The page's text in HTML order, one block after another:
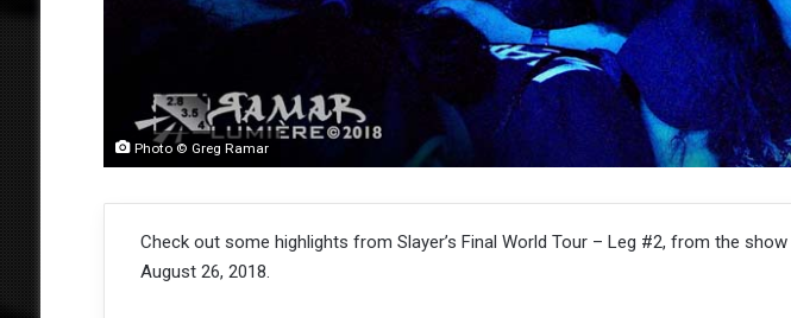
Photo © Greg Ramar
Check out some highlights from Slayer’s Final World Tour – Leg #2, from the
August 26, 2018.